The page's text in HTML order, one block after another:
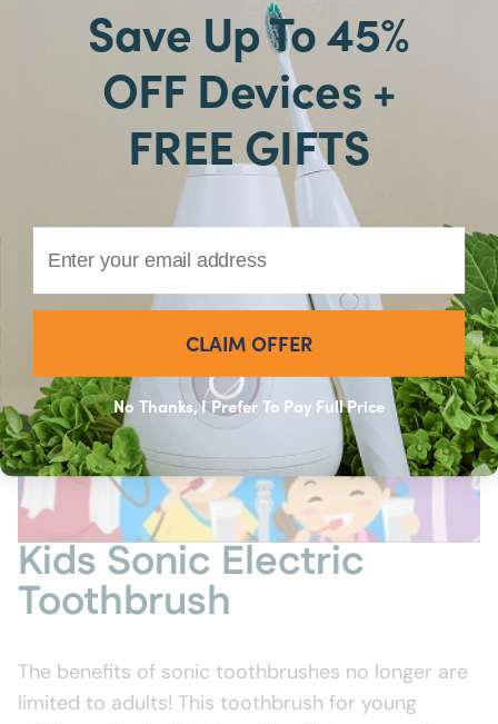
Kids Sonic Electric
Toothbrush
The benefits of sonic toothbrushes no longer are
limited to adults! This toothbrush for young
Save Up To 45%
OFF Devices +
FREE GIFTS
CLAIM OFFER
No Thanks, I Prefer To Pay Full Price